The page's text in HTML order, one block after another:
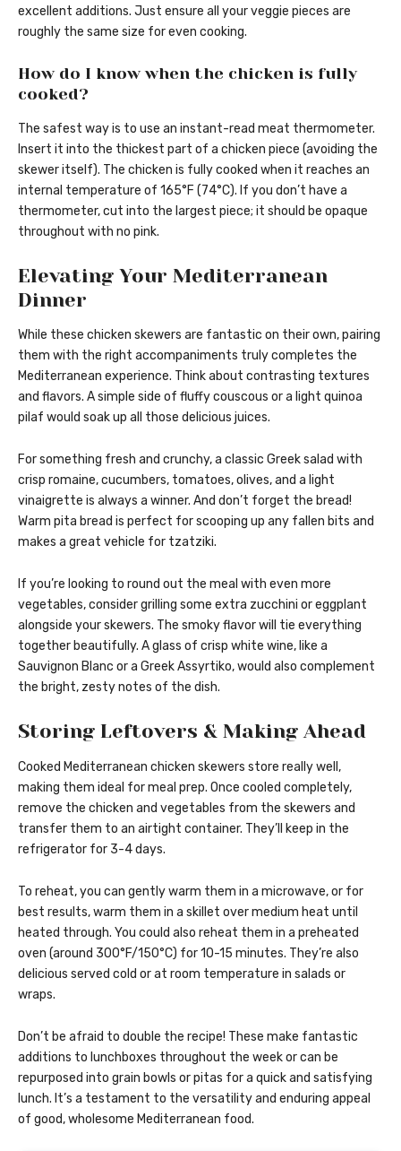
excellent additions. Just ensure all your veggie pieces are
roughly the same size for even cooking.
How do I know when the chicken is fully
cooked?
The safest way is to use an instant-read meat thermometer.
Insert it into the thickest part of a chicken piece (avoiding the
skewer itself). The chicken is fully cooked when it reaches an
internal temperature of 165°F (74°C). If you don’t have a
thermometer, cut into the largest piece; it should be opaque
throughout with no pink.
Elevating Your Mediterranean
Dinner
While these chicken skewers are fantastic on their own, pairing
them with the right accompaniments truly completes the
Mediterranean experience. Think about contrasting textures
and flavors. A simple side of fluffy couscous or a light quinoa
pilaf would soak up all those delicious juices.
For something fresh and crunchy, a classic Greek salad with
crisp romaine, cucumbers, tomatoes, olives, and a light
vinaigrette is always a winner. And don’t forget the bread!
Warm pita bread is perfect for scooping up any fallen bits and
makes a great vehicle for tzatziki.
If you’re looking to round out the meal with even more
vegetables, consider grilling some extra zucchini or eggplant
alongside your skewers. The smoky flavor will tie everything
together beautifully. A glass of crisp white wine, like a
Sauvignon Blanc or a Greek Assyrtiko, would also complement
the bright, zesty notes of the dish.
Storing Leftovers & Making Ahead
Cooked Mediterranean chicken skewers store really well,
making them ideal for meal prep. Once cooled completely,
remove the chicken and vegetables from the skewers and
transfer them to an airtight container. They’ll keep in the
refrigerator for 3-4 days.
To reheat, you can gently warm them in a microwave, or for
best results, warm them in a skillet over medium heat until
heated through. You could also reheat them in a preheated
oven (around 300°F/150°C) for 10-15 minutes. They’re also
delicious served cold or at room temperature in salads or
wraps.
Don’t be afraid to double the recipe! These make fantastic
additions to lunchboxes throughout the week or can be
repurposed into grain bowls or pitas for a quick and satisfying
lunch. It’s a testament to the versatility and enduring appeal
of good, wholesome Mediterranean food.